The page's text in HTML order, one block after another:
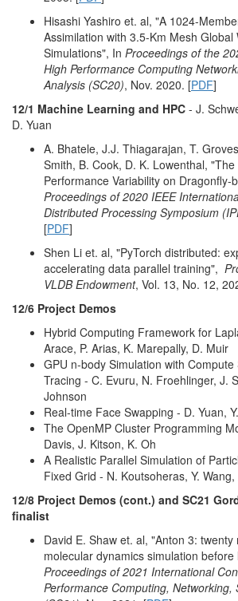
Hisashi Yashiro et. al, "A 1024-
Assimilation with 3.5-Km Mesh Global
Simulations", In Proceedings of the
High Performance Computing
Analysis (SC20), Nov. 2020. [PDF]
12/1 Machine Learning and HPC - J.
D. Yuan
A. Bhatele, J.J. Thiagarajan, T.
Smith, B. Cook, D. K. Lowenthal,
Performance Variability on Dragonfly-
Proceedings of 2020 IEEE
Distributed Processing Symposium
[PDF]
Shen Li et. al, "PyTorch distributed:
accelerating data parallel training",
VLDB Endowment, Vol. 13, No. 12,
12/6 Project Demos
Hybrid Computing Framework for
Arace, P. Arias, K. Marepally, D. Muir
GPU n-body Simulation with
Tracing - C. Evuru, N. Froehlinger, J.
Johnson
Real-time Face Swapping - D. Yuan,
The OpenMP Cluster Programming
Davis, J. Kitson, K. Oh
A Realistic Parallel Simulation of
Fixed Grid - N. Koutsoheras, Y.
12/8 Project Demos (cont.) and SC21
finalist
David E. Shaw et. al, "Anton 3:
molecular dynamics simulation
Proceedings of 2021 International
Performance Computing, Networking,